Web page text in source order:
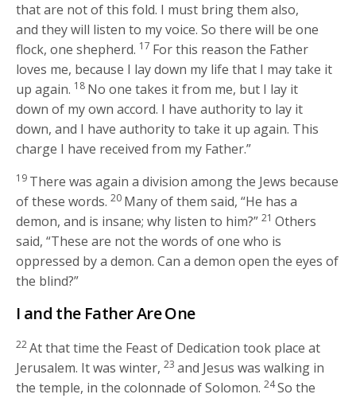
that are not of this fold. I must bring them also,
and they will listen to my voice. So there will be one
flock, one shepherd. 17 For this reason the Father
loves me, because I lay down my life that I may take it
up again. 18 No one takes it from me, but I lay it
down of my own accord. I have authority to lay it
down, and I have authority to take it up again. This
charge I have received from my Father.”
19 There was again a division among the Jews because
of these words. 20 Many of them said, “He has a
demon, and is insane; why listen to him?” 21Others
said, “These are not the words of one who is
oppressed by a demon. Can a demon open the eyes of
the blind?”
I and the Father Are One
22At that time the Feast of Dedication took place at
Jerusalem. It was winter, 23 and Jesus was walking in
the temple, in the colonnade of Solomon. 24So the